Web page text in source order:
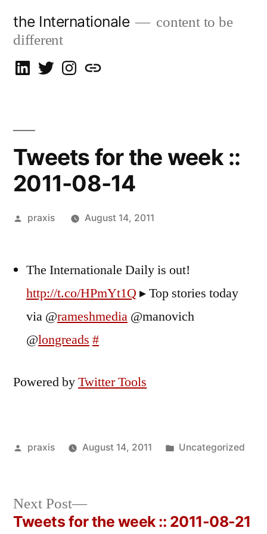
content
the Internationale
content to be
different
on
on
on
let’s
Tweets for the week ::
2011-08-14
Posted
praxis August 14, 2011
The Internationale Daily is out!
http://t.co/HPmYt1Q ▸ Top stories today
via @rameshmedia @manovich
@longreads #
Powered byTwitter Tools
Posted
praxis August 14, 2011
Posted
Uncategorized
Next Post
Next
post:
Tweets for the week :: 2011-08-21